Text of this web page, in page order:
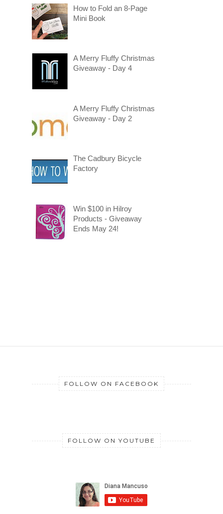
How to Fold an 8-Page
Mini Book
A Merry Fluffy Christmas
Giveaway - Day 4
A Merry Fluffy Christmas
Giveaway - Day 2
The Cadbury Bicycle
Factory
Win $100 in Hilroy
Products - Giveaway
Ends May 24!
FOLLOW ON FACEBOOK
FOLLOW ON YOUTUBE